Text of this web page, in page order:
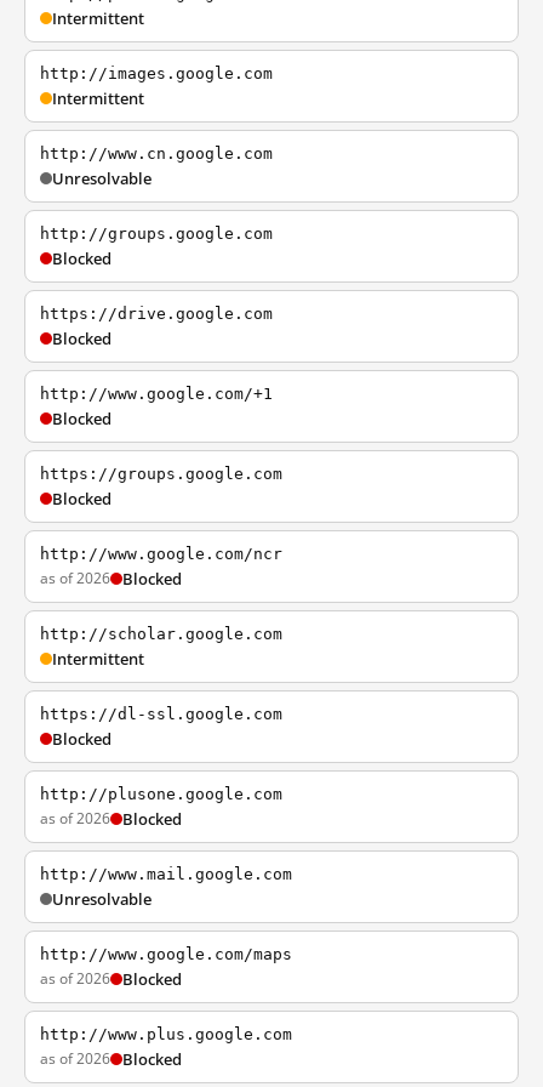
Intermittent
http://images.google.com
Intermittent
http://www.cn.google.com
Unresolvable
http://groups.google.com
Blocked
https://drive.google.com
Blocked
http://www.google.com/+1
Blocked
https://groups.google.com
Blocked
http://www.google.com/ncr
as of 2026 Blocked
http://scholar.google.com
Intermittent
https://dl-ssl.google.com
Blocked
http://plusone.google.com
as of 2026 Blocked
http://www.mail.google.com
Unresolvable
http://www.google.com/maps
as of 2026 Blocked
http://www.plus.google.com
as of 2026 Blocked